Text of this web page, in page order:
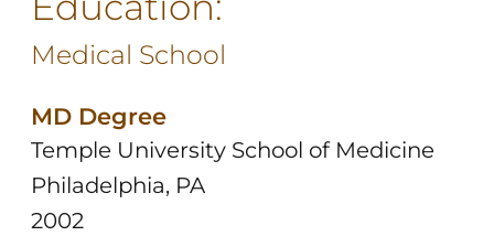
Medical School
MD Degree
Temple University School of Medicine
Philadelphia, PA
2002